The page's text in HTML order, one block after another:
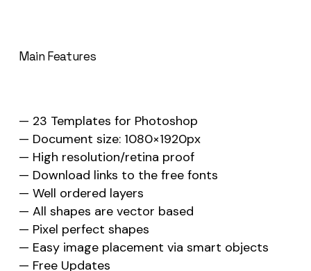
Main Features
— 23 Templates for Photoshop
— Document size: 1080×1920px
— High resolution/retina proof
— Download links to the free fonts
— Well ordered layers
— All shapes are vector based
— Pixel perfect shapes
— Easy image placement via smart objects
— Free Updates